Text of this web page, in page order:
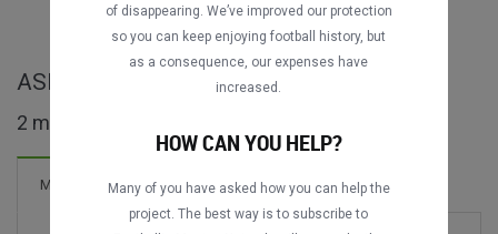
Columbus
DATING
Columbus
DATING
ASEAN Club Championship full matches
2 matches found
Matches
of disappearing. We’ve improved our protection
so you can keep enjoying football history, but
as a consequence, our expenses have
increased.
HOW CAN YOU HELP?
Many of you have asked how you can help the
project. The best way is to subscribe to